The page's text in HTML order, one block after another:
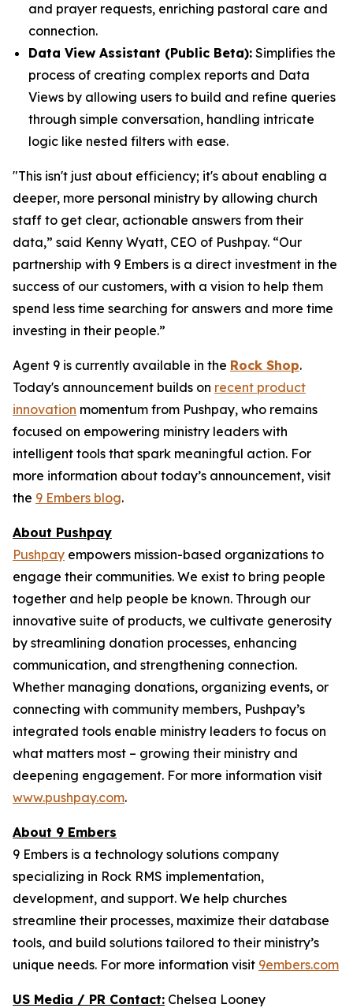
and prayer requests, enriching pastoral care and
connection.
Data View Assistant (Public Beta): Simplifies the
process of creating complex reports and Data
Views by allowing users to build and refine queries
through simple conversation, handling intricate
logic like nested filters with ease.
"This isn't just about efficiency; it's about enabling a
deeper, more personal ministry by allowing church
staff to get clear, actionable answers from their
data,” said Kenny Wyatt, CEO of Pushpay. “Our
partnership with 9 Embers is a direct investment in the
success of our customers, with a vision to help them
spend less time searching for answers and more time
investing in their people.”
Agent 9 is currently available in the Rock Shop.
Today's announcement builds on recent product
innovation momentum from Pushpay, who remains
focused on empowering ministry leaders with
intelligent tools that spark meaningful action. For
more information about today’s announcement, visit
the 9 Embers blog.
About Pushpay
Pushpay empowers mission-based organizations to
engage their communities. We exist to bring people
together and help people be known. Through our
innovative suite of products, we cultivate generosity
by streamlining donation processes, enhancing
communication, and strengthening connection.
Whether managing donations, organizing events, or
connecting with community members, Pushpay’s
integrated tools enable ministry leaders to focus on
what matters most – growing their ministry and
deepening engagement. For more information visit
www.pushpay.com.
About 9 Embers
9 Embers is a technology solutions company
specializing in Rock RMS implementation,
development, and support. We help churches
streamline their processes, maximize their database
tools, and build solutions tailored to their ministry’s
unique needs. For more information visit 9embers.com
US Media / PR Contact: Chelsea Looney